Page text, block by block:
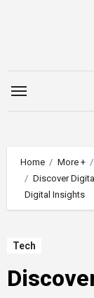
Home More +
Discover
Digital Insights
Tech